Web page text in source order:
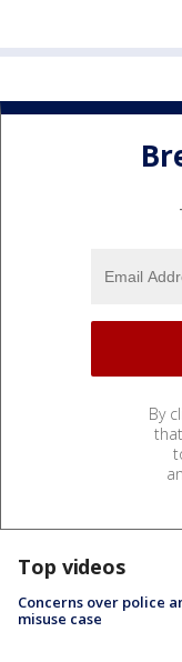
By
Top videos
Concerns over police
misuse case